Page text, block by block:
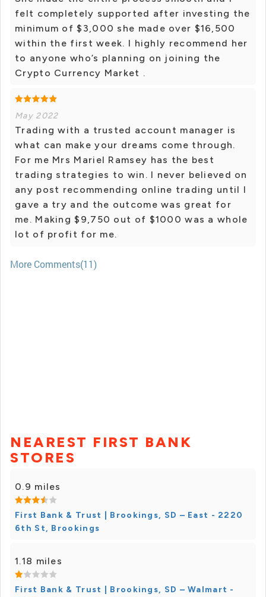
felt completely supported after investing the
minimum of $3,000 she made over $16,500
within the first week. I highly recommend her
to anyone who’s planning on joining the
Crypto Currency Market .
May 2022
Trading with a trusted account manager is
what can make your dreams come through.
For me Mrs Mariel Ramsey has the best
trading strategies to win. I never believed on
any post recommending online trading until I
gave a try and the outcome was great for
me. Making $9,750 out of $1000 was a whole
lot of profit for me.
More Comments(11)
NEAREST FIRST BANK
STORES
0.9 miles
First Bank & Trust | Brookings, SD – East - 2220
6th St, Brookings
1.18 miles
First Bank & Trust | Brookings, SD – Walmart -